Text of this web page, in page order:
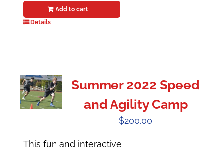
Add to cart
Details
Summer 2022 Speed
and Agility Camp
$200.00
This fun and interactive